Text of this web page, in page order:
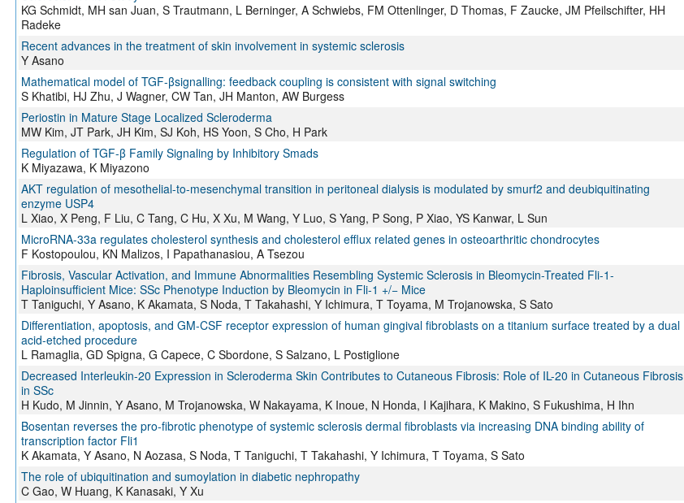
KG Schmidt, MH san Juan, S Trautmann, L Berninger, A Schwiebs, FM Ottenlinger, D Thomas, F Zaucke, JM Pfeilschifter, HH
Radeke
Recent advances in the treatment of skin involvement in systemic sclerosis
Y Asano
Mathematical model of TGF-βsignalling: feedback coupling is consistent with signal switching
S Khatibi, HJ Zhu, J Wagner, CW Tan, JH Manton, AW Burgess
Periostin in Mature Stage Localized Scleroderma
MW Kim, JT Park, JH Kim, SJ Koh, HS Yoon, S Cho, H Park
Regulation of TGF-β Family Signaling by Inhibitory Smads
K Miyazawa, K Miyazono
AKT regulation of mesothelial-to-mesenchymal transition in peritoneal dialysis is modulated by smurf2 and deubiquitinating
enzyme USP4
L Xiao, X Peng, F Liu, C Tang, C Hu, X Xu, M Wang, Y Luo, S Yang, P Song, P Xiao, YS Kanwar, L Sun
MicroRNA-33a regulates cholesterol synthesis and cholesterol efflux related genes in osteoarthritic chondrocytes
F Kostopoulou, KN Malizos, I Papathanasiou, A Tsezou
Fibrosis, Vascular Activation, and Immune Abnormalities Resembling Systemic Sclerosis in Bleomycin-Treated Fli-1-
Haploinsufficient Mice: SSc Phenotype Induction by Bleomycin in Fli-1 +/− Mice
T Taniguchi, Y Asano, K Akamata, S Noda, T Takahashi, Y Ichimura, T Toyama, M Trojanowska, S Sato
Differentiation, apoptosis, and GM-CSF receptor expression of human gingival fibroblasts on a titanium surface treated by a dual
acid-etched procedure
L Ramaglia, GD Spigna, G Capece, C Sbordone, S Salzano, L Postiglione
Decreased Interleukin-20 Expression in Scleroderma Skin Contributes to Cutaneous Fibrosis: Role of IL-20 in Cutaneous Fibrosis
in SSc
H Kudo, M Jinnin, Y Asano, M Trojanowska, W Nakayama, K Inoue, N Honda, I Kajihara, K Makino, S Fukushima, H Ihn
Bosentan reverses the pro-fibrotic phenotype of systemic sclerosis dermal fibroblasts via increasing DNA binding ability of
transcription factor Fli1
K Akamata, Y Asano, N Aozasa, S Noda, T Taniguchi, T Takahashi, Y Ichimura, T Toyama, S Sato
The role of ubiquitination and sumoylation in diabetic nephropathy
C Gao, W Huang, K Kanasaki, Y Xu